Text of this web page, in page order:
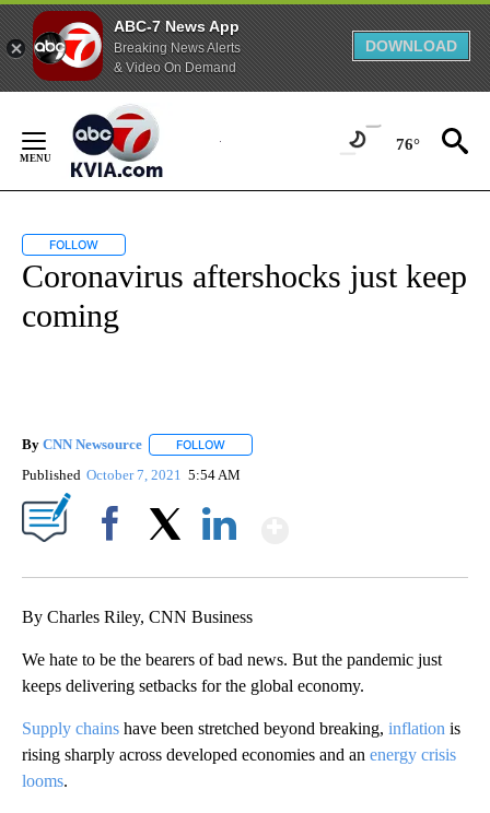
ABC-7 News App
Breaking News Alerts
& Video On Demand
DOWNLOAD
Content
76°
FOLLOW
Coronavirus aftershocks just keep
coming
By CNN Newsource FOLLOW
Published October 7, 2021 5:54 AM
By Charles Riley, CNN Business
We hate to be the bearers of bad news. But the pandemic just
keeps delivering setbacks for the global economy.
Supply chains have been stretched beyond breaking, inflation is
rising sharply across developed economies and an energy crisis
looms.